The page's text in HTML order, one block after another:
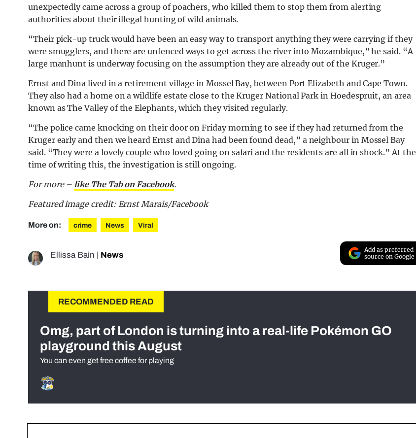
unexpectedly came across a group of poachers, who killed them to stop them from alerting
authorities about their illegal hunting of wild animals.
“Their pick-up truck would have been an easy way to transportanything they were carrying if they
were smugglers, and there are unfenced ways to get across the river into Mozambique,” he said. “A
large manhunt is underway focusing on the assumption they are already out of the Kruger.”
Ernst and Dina lived in a retirement village in Mossel Bay, between Port Elizabeth and Cape Town.
They also had a home on a wildlife estate close to the Kruger National Park in Hoedespruit, an area
known as The Valley of the Elephants, which they visited regularly.
“The police came knocking on their door on Friday morning to see if they had returned from the
Kruger early and then we heard Ernst and Dina had been found dead,” a neighbour in Mossel Bay
said. “They were a lovely couple who loved going on safari and the residents are all in shock.” At the
time of writing this, the investigation is still ongoing.
For more – like The Tab on Facebook.
Featured image credit: Ernst Marais/Facebook
More on: crime News Viral
Ellissa Bain | News
Add as preferred
source on Google
RECOMMENDED READ
Omg, part of London is turning into a real-life Pokémon GO
playground this August
You can even get free coffee for playing